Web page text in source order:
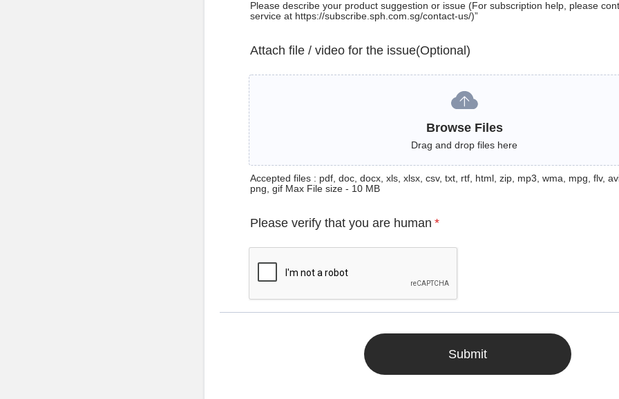
Please describe your product suggestion or issue (For subscription help, please
service at https://subscribe.sph.com.sg/contact-us/)”
Attach file / video for the issue(Optional)
Browse Files
Drag and drop files here
Accepted files : pdf, doc, docx, xls, xlsx, csv, txt, rtf, html, zip, mp3, wma, mpg, flv,
png, gif Max File size - 10 MB
Please verify that you are human *
Submit